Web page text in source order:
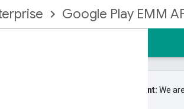
Google Play EMM
Important: We